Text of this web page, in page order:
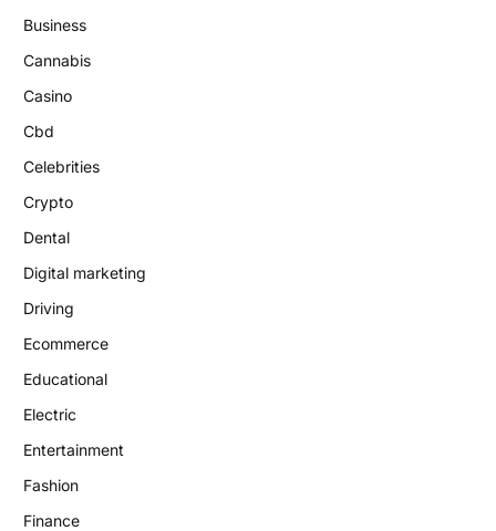
Business
Cannabis
Casino
Cbd
Celebrities
Crypto
Dental
Digital marketing
Driving
Ecommerce
Educational
Electric
Entertainment
Fashion
Finance